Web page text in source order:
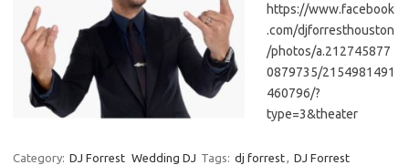
https://www.facebook
.com/djforresthouston
/photos/a.212745877
0879735/2154981491
460796/?
type=3&theater
Category: DJ Forrest Wedding DJ Tags: dj forrest
DJ Forrest